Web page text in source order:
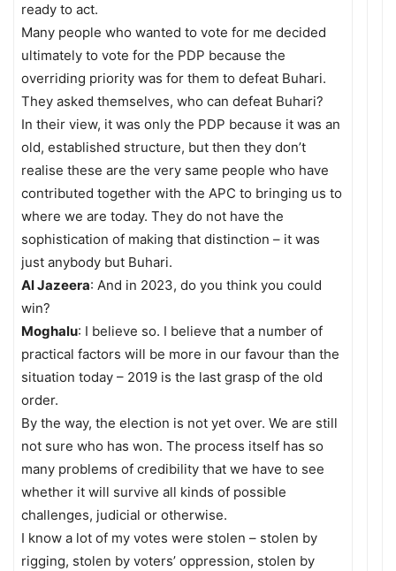
ready to act.
Many people who wanted to vote for me decided
ultimately to vote for the PDP because the
overriding priority was for them to defeat Buhari.
They asked themselves, who can defeat Buhari?
In their view, it was only the PDP because it was an
old, established structure, but then they don’t
realise these are the very same people who have
contributed together with the APC to bringing us to
where we are today. They do not have the
sophistication of making that distinction – it was
just anybody but Buhari.
Al Jazeera: And in 2023, do you think you could
win?
Moghalu: I believe so. I believe that a number of
practical factors will be more in our favour than the
situation today – 2019 is the last grasp of the old
order.
By the way, the election is not yet over. We are still
not sure who has won. The process itself has so
many problems of credibility that we have to see
whether it will survive all kinds of possible
challenges, judicial or otherwise.
I know a lot of my votes were stolen – stolen by
rigging, stolen by voters’ oppression, stolen by